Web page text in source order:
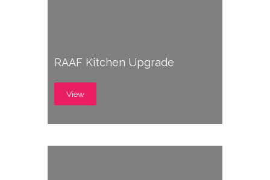
RAAF Kitchen Upgrade
View